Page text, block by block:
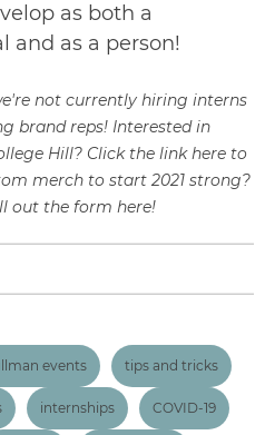
as both a
and as a person!
not currently hiring interns
brand reps! Interested in
Hill? Click the linkhere to
merch to start 2021 strong?
out the form here!
events tips and tricks
internships COVID-19